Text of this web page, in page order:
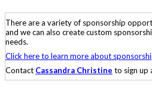
There are a variety of sponsorship
and we can also create custom
needs.
Click here to learn more about
Contact Cassandra Christine to sign up